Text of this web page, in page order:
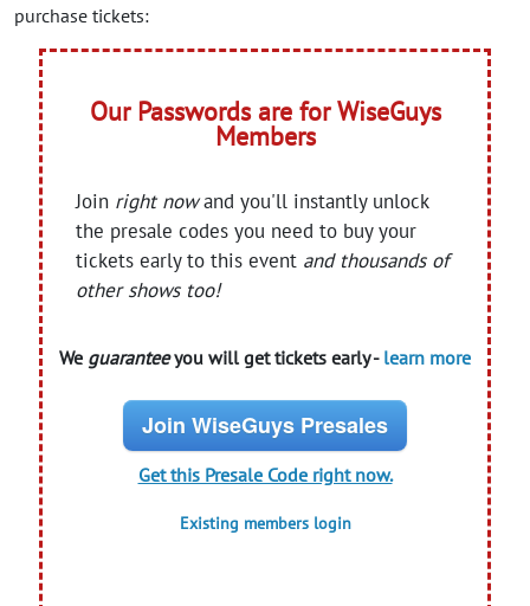
purchase tickets:
Our Passwords are for WiseGuys
Members
Join right nowand you'll instantly unlock
the presale codes you need to buy your
tickets early to this event and thousands of
other shows too!
We guaranteeyou will get tickets early - learn more
Join WiseGuys Presales
Get this Presale Code right now.
Existing members login